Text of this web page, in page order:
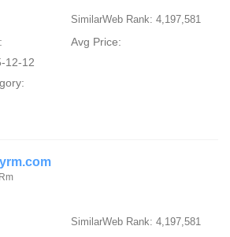
SimilarWeb Rank: 4,197,581
Avg Price:
12-12
SimilarWeb Rank: 4,197,581